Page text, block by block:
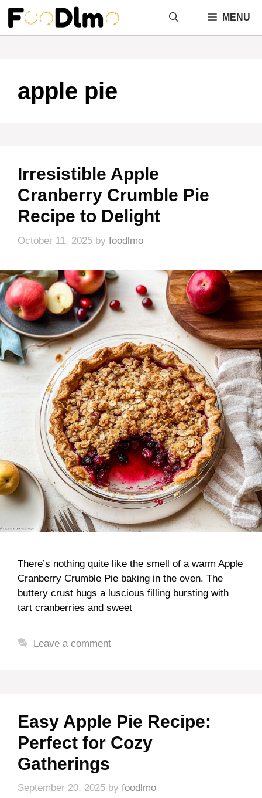
Skip
content
MENU
apple pie
Irresistible Apple
Cranberry Crumble Pie
Recipe to Delight
October 11, 2025 by foodlmo
There’s nothing quite like the smell of a warm Apple
Cranberry Crumble Pie baking in the oven. The
buttery crust hugs a luscious filling bursting with
tart cranberries and sweet
Leave a comment
Easy Apple Pie Recipe:
Perfect for Cozy
Gatherings
September 20, 2025 by foodlmo